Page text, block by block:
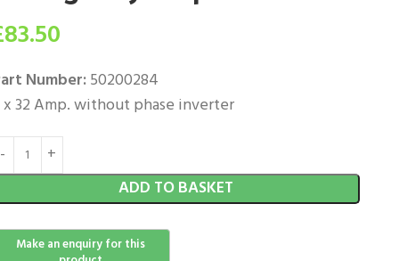
83.50
Number:50200284
x 32 Amp. without phase inverter
ADD TO BASKET